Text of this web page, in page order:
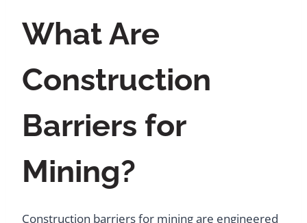
What Are
Construction
Barriers for
Mining?
Construction barriers for mining are engineered